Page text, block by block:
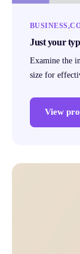
BUSINESS
Just your
Examine the
size for
View